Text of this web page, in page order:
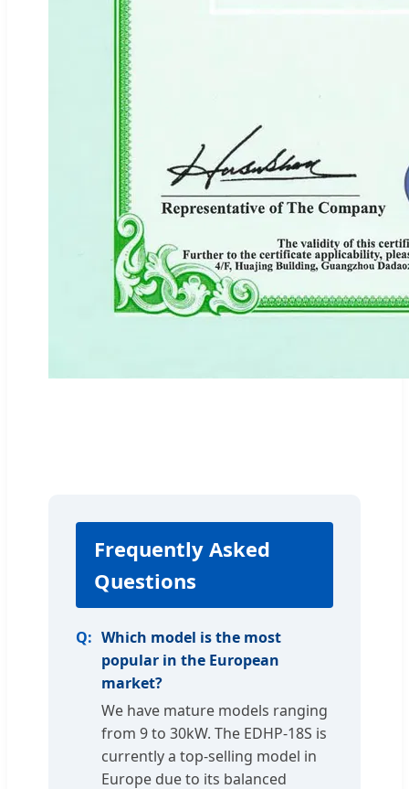
Frequently Asked
Questions
Which model is the most
popular in the European
market?
We have mature models ranging
from 9 to 30kW. The EDHP-18S is
currently a top-selling model in
Europe due to its balanced